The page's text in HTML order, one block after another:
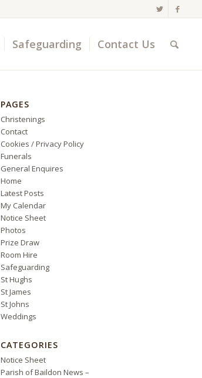
Safeguarding Contact Us
PAGES
Christenings
Contact
Cookies / Privacy Policy
Funerals
General Enquires
Home
Latest Posts
My Calendar
Notice Sheet
Photos
Prize Draw
Room Hire
Safeguarding
St Hughs
St James
St Johns
Weddings
CATEGORIES
Notice Sheet
Parish of Baildon News –